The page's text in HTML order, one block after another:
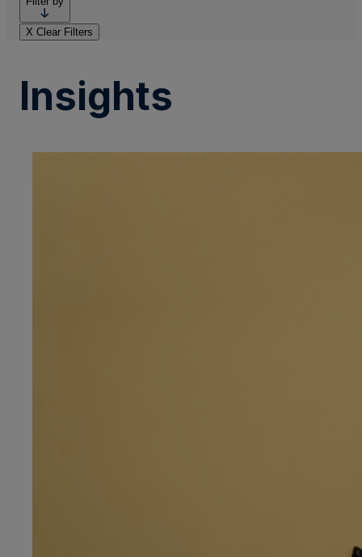
X Clear Filters
Insights